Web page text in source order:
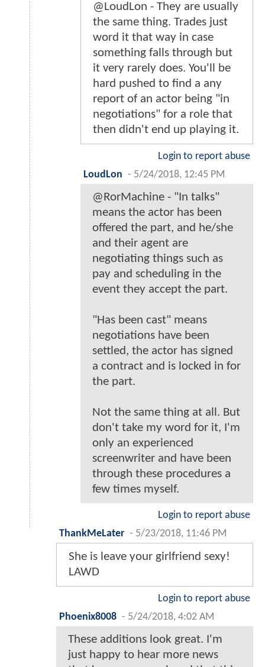
@LoudLon - They are usually
the same thing. Trades just
word it that way in case
something falls through but
it very rarely does. You'll be
hard pushed to find a any
report of an actor being "in
negotiations" for a role that
then didn't end up playing it.
Login to report abuse
LoudLon - 5/24/2018, 12:45 PM
@RorMachine - "In talks"
means the actor has been
offered the part, and he/she
and their agent are
negotiating things such as
pay and scheduling in the
event they accept the part.
"Has been cast" means
negotiations have been
settled, the actor has signed
a contract and is locked in for
the part.
Not the same thing at all. But
don't take my word for it, I'm
only an experienced
screenwriter and have been
through these procedures a
few times myself.
Login to report abuse
ThankMeLater - 5/23/2018, 11:46 PM
She is leave your girlfriend sexy!
LAWD
Login to report abuse
Phoenix8008 - 5/24/2018, 4:02 AM
These additions look great. I'm
just happy to hear more news